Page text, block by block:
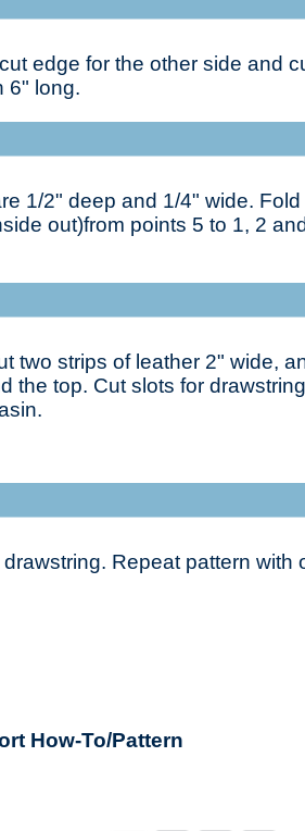
edge for the other side and
6" long.
1/2" deep and 1/4" wide.
out)from points 5 to 1, 2
two strips of leather 2" wide,
the top. Cut slots for
drawstring. Repeat pattern with
How-To/Pattern